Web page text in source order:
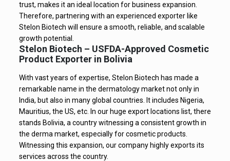
trust, makes it an ideal location for business expansion.
Therefore, partnering with an experienced exporter like
Stelon Biotech will ensure a smooth, reliable, and scalable
growth potential.
Stelon Biotech – USFDA-Approved Cosmetic
Product Exporter in Bolivia
With vast years of expertise, Stelon Biotech has made a
remarkable name in the dermatology market not only in
India, but also in many global countries. It includes Nigeria,
Mauritius, the US, etc. In our huge export locations list, there
stands Bolivia, a country witnessing a consistent growth in
the derma market, especially for cosmetic products.
Witnessing this expansion, our company highly exports its
services across the country.